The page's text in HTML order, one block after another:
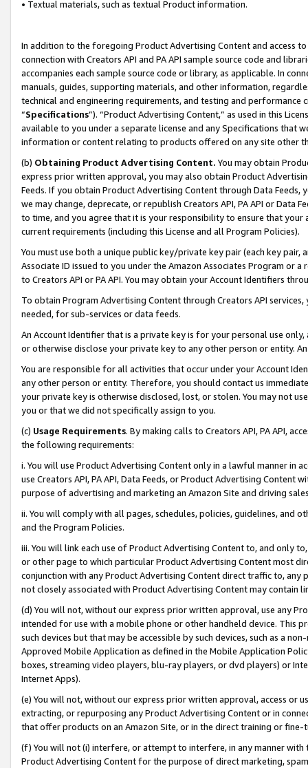
• Textual materials, such as textual Product information.
In addition to the foregoing Product Advertising Content and access
connection with Creators API and PA API sample source code and
accompanies each sample source code or library, as applicable. In
manuals, guides, supporting materials, and other information,
technical and engineering requirements, and testing and
“Specifications”). “Product Advertising Content,” as used in this
available to you under a separate license and any Specifications that
information or content relating to products offered on any site other
(b) Obtaining Product Advertising Content. You may obtain
express prior written approval, you may also obtain Product
Feeds. If you obtain Product Advertising Content through Data Feeds,
we may change, deprecate, or republish Creators API, PA API or Data
to time, and you agree that it is your responsibility to ensure that your
current requirements (including this License and all Program Policies).
You must use both a unique public key/private key pair (each key pair,
Associate ID issued to you under the Amazon Associates Program or
to Creators API or PA API. You may obtain your Account Identifiers
To obtain Program Advertising Content through Creators API
needed, for sub-services or data feeds.
An Account Identifier that is a private key is for your personal use
or otherwise disclose your private key to any other person or entity.
You are responsible for all activities that occur under your Account
any other person or entity. Therefore, you should contact us
your private key is otherwise disclosed, lost, or stolen. You may not
you or that we did not specifically assign to you.
(c) Usage Requirements. By making calls to Creators API, PA API,
the following requirements:
i. You will use Product Advertising Content only in a lawful manner in
use Creators API, PA API, Data Feeds, or Product Advertising
purpose of advertising and marketing an Amazon Site and driving
ii. You will comply with all pages, schedules, policies, guidelines, and
and the Program Policies.
iii. You will link each use of Product Advertising Content to, and only
or other page to which particular Product Advertising Content most
conjunction with any Product Advertising Content direct traffic to,
not closely associated with Product Advertising Content may contain
(d) You will not, without our express prior written approval, use any
intended for use with a mobile phone or other handheld device. This
such devices but that may be accessible by such devices, such as a
Approved Mobile Application as defined in the Mobile Application
boxes, streaming video players, blu-ray players, or dvd players) or
Internet Apps).
(e) You will not, without our express prior written approval, access or
extracting, or repurposing any Product Advertising Content or in
that offer products on an Amazon Site, or in the direct training or
(f) You will not (i) interfere, or attempt to interfere, in any manner
Product Advertising Content for the purpose of direct marketing,